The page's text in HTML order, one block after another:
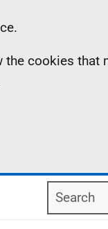
cookies that
Search